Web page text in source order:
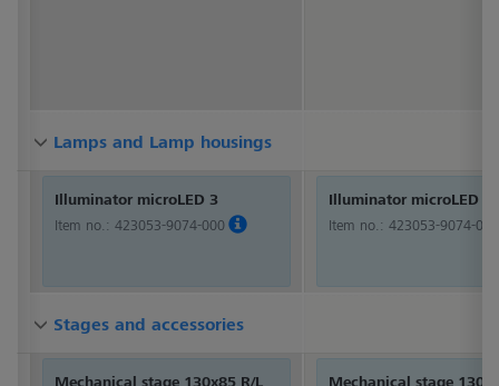
Lamps and Lamp housings
Illuminator microLED 3
Item no.: 423053-9074-000
Lamps and Lamp housings
Illuminator microLED 3
Item no.: 423053-9074-000
Lamps and Lamp housings
Stages and accessories
Mechanical stage 130x85 R/L
Stages and accessories
Mechanical stage
Stages and accessories